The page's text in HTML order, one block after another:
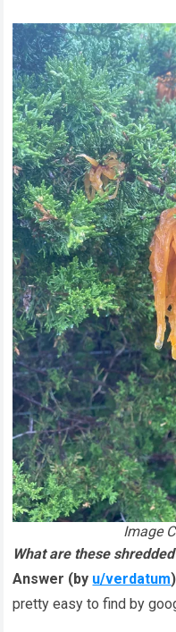
Image
What are these
Answer (by u/verdatum
pretty easy to find by